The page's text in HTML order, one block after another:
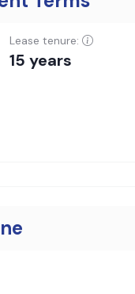
Lease tenure:
15 years